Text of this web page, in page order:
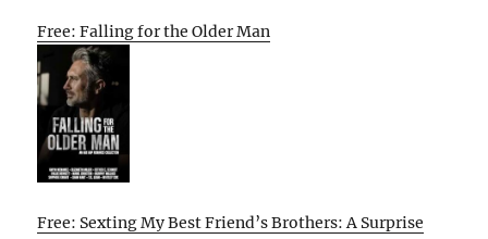
Free: Falling for the Older Man
Free: Sexting My Best Friend’s Brothers: A Surprise